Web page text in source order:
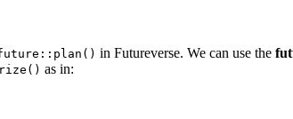
in Futureverse. We can use the
as in: